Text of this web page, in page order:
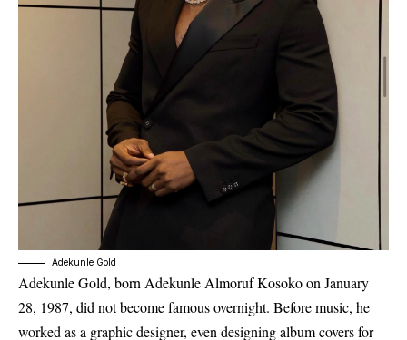
Adekunle Gold
Adekunle Gold, bornAdekunle Almoruf Kosoko on January
28, 1987, did not become famous overnight. Before music, he
worked as a graphic designer, even designing album covers for